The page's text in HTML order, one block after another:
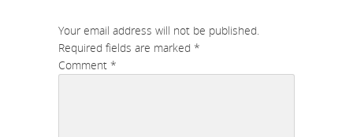
Your email address will not be published.
Required fields are marked *
Comment *